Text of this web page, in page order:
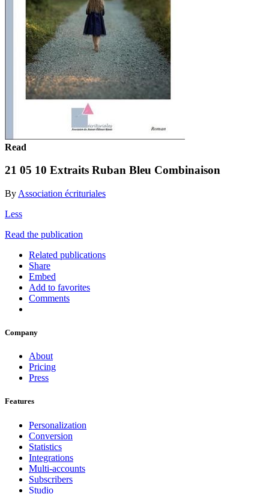
Read
21 05 10 Extraits Ruban Bleu Combinaison
By Association écrituriales
Less
Read the publication
Related publications
Share
Embed
Add to favorites
Comments
Company
About
Pricing
Press
Features
Personalization
Conversion
Statistics
Integrations
Multi-accounts
Subscribers
Studio